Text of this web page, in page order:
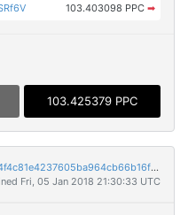
103.403098 PPC ➡
103.425379 PPC
c2f80c0339e6e7bcd72769979ad8c704f4c81e4237605ba964cb66b16f862154
Fri, 05 Jan 2018 21:30:33 UTC